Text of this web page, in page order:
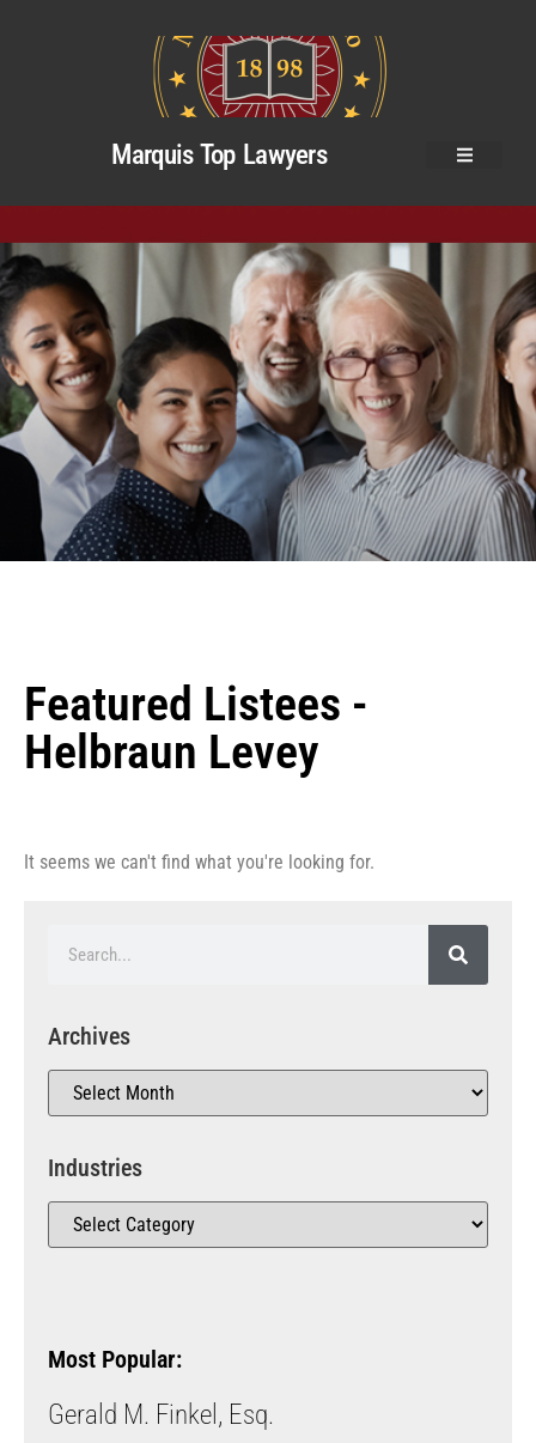
Marquis Top Lawyers
Featured Listees -
Helbraun Levey
It seems we can't find what you're looking for.
Archives
Industries
Most Popular:
Gerald M. Finkel, Esq.